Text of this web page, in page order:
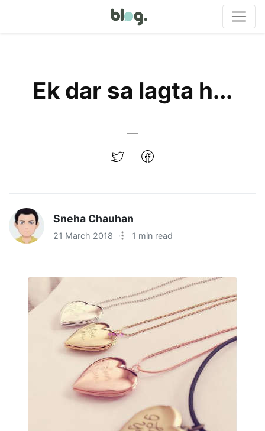
Ek dar sa lagta h...
Sneha Chauhan
21 March 2018 · 1 min read